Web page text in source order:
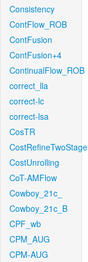
Consistency
ContFlow_ROB
ContFusion
ContFusion+4
ContinualFlow_ROB
correct_lla
correct-lc
correct-lsa
CosTR
CostRefineTwoStage
CostUnrolling
CoT-AMFlow
Cowboy_21c_
Cowboy_21c_B
CPF_wb
CPM_AUG
CPM-AUG